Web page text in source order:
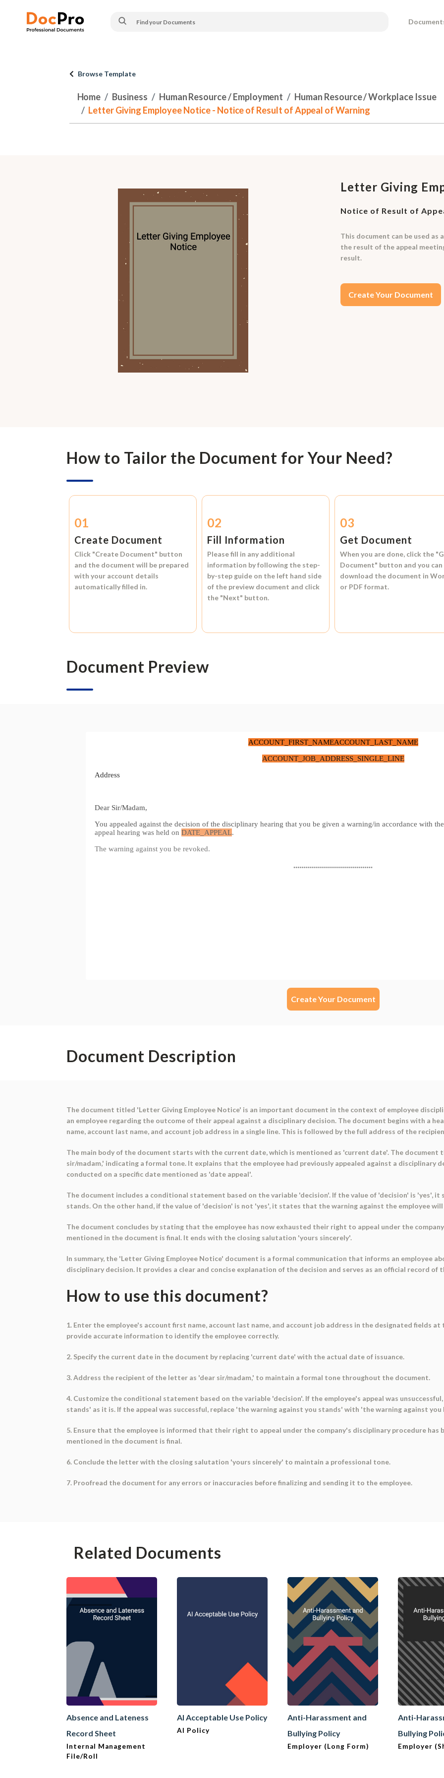
Browse Template
Home Business Human Resource / Employment
Human Resource / Workplace Issue
Letter Giving Employee Notice - Notice of Result of Appeal of Warning
Letter Giving
Notice of Result of
This document can be used
the result of the appeal
result.
Create Your Document
How to Tailor the Document for Your Need?
01
Create Document
Click "Create Document" button
and the document will be prepared
with your account details
automatically filled in.
02
Fill Information
Please fill in any additional
information by following the step-
by-step guide on the left hand side
of the preview document and click
the "Next" button.
03
Get Document
When you are done, click the
Document" button and you can
download the document in
or PDF format.
Document Preview
Create Your Document
Document Description
The document titled 'Letter Giving Employee Notice' is an important document in the context of employee
an employee regarding the outcome of their appeal against a disciplinary decision. The document begins with a
name, account last name, and account job address in a single line. This is followed by the full address of the
The main body of the document starts with the current date, which is mentioned as 'current date'. The document
sir/madam,' indicating a formal tone. It explains that the employee had previously appealed against a disciplinary
conducted on a specific date mentioned as 'date appeal'.
The document includes a conditional statement based on the variable 'decision'. If the value of 'decision' is 'yes',
stands. On the other hand, if the value of 'decision' is not 'yes', it states that the warning against the employee will
The document concludes by stating that the employee has now exhausted their right to appeal under the
mentioned in the document is final. It ends with the closing salutation 'yours sincerely'.
In summary, the 'Letter Giving Employee Notice' document is a formal communication that informs an employee
disciplinary decision. It provides a clear and concise explanation of the decision and serves as an official record of
How to use this document?
1. Enter the employee's account first name, account last name, and account job address in the designated fields
provide accurate information to identify the employee correctly.
2. Specify the current date in the document by replacing 'current date' with the actual date of issuance.
3. Address the recipient of the letter as 'dear sir/madam,' to maintain a formal tone throughout the document.
4. Customize the conditional statement based on the variable 'decision'. If the employee's appeal was
stands' as it is. If the appeal was successful, replace 'the warning against you stands' with 'the warning against you
5. Ensure that the employee is informed that their right to appeal under the company's disciplinary procedure has
mentioned in the document is final.
6. Conclude the letter with the closing salutation 'yours sincerely' to maintain a professional tone.
7. Proofread the document for any errors or inaccuracies before finalizing and sending it to the employee.
Related Documents
Absence and Lateness
Record Sheet
Internal Management
File/Roll
AI Acceptable Use Policy
AI Policy
Anti-Harassment and
Bullying Policy
Employer (Long Form)
Anti-
Bullying
Employer